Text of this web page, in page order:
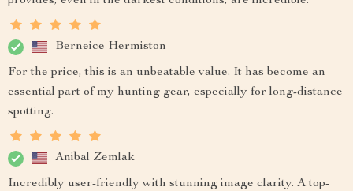
Berneice Hermiston
For the price, this is an unbeatable value. It has become an
essential part of my hunting gear, especially for long-distance
spotting.
Anibal Zemlak
Incredibly user-friendly with stunning image clarity. A top-